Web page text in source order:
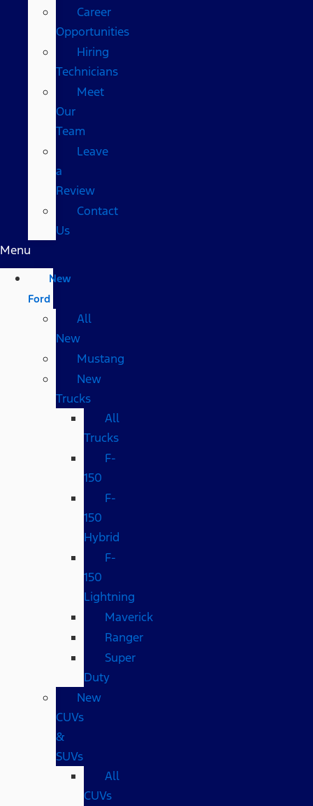
Career
Opportunities
Hiring
Technicians
Meet
Our
Team
Leave
a
Review
Contact
Us
Menu
New
Ford
All
New
Mustang
New
Trucks
All
Trucks
F-
150
F-
150
Hybrid
F-
150
Lightning
Maverick
Ranger
Super
Duty
New
CUVs
&
SUVs
All
CUVs